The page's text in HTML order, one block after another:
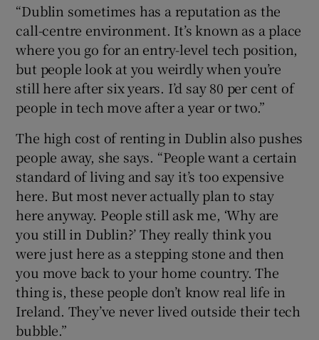
Show Sponsored sub sections
“Dublin sometimes has a reputation as the
call-centre environment. It’s known as a place
where you go for an entry-level tech position,
but people look at you weirdly when you’re
still here after six years. I’d say 80 per cent of
people in tech move after a year or two.”
The high cost of renting in Dublin also pushes
people away, she says. “People want a certain
standard of living and say it’s too expensive
here. But most never actually plan to stay
here anyway. People still ask me, ‘Why are
you still in Dublin?’ They really think you
were just here as a stepping stone and then
you move back to your home country. The
thing is, these people don’t know real life in
Ireland. They’ve never lived outside their tech
bubble.”